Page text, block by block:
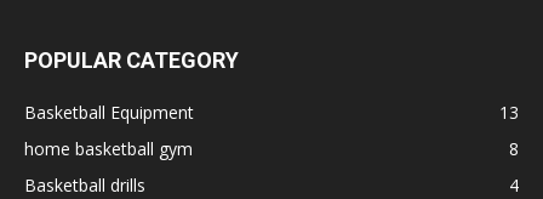
POPULAR CATEGORY
Basketball Equipment
13
home basketball gym
8
Basketball drills
4